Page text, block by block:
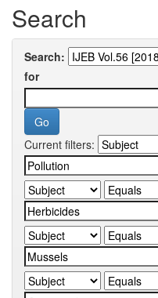
Search
Search:
for
Current filters: